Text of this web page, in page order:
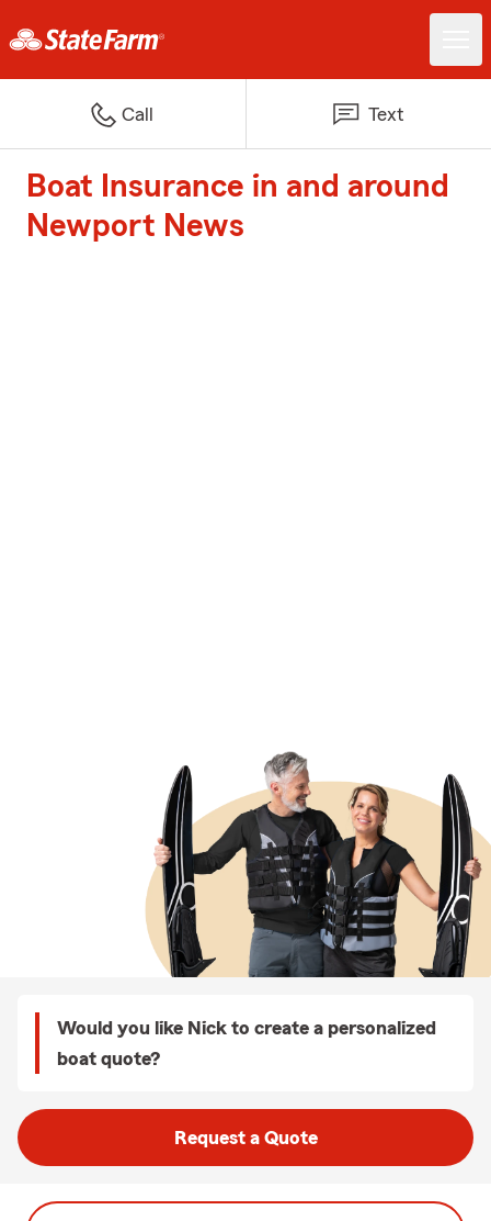
Call Text
Boat Insurance in and around
Newport News
Would you like Nick to create a personalized
boat quote?
Request a Quote